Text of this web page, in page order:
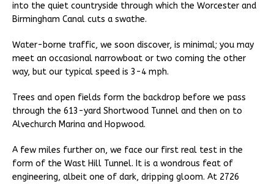
into the quiet countryside through which the Worcester and
Birmingham Canal cuts a swathe.
Water-borne traffic, we soon discover, is minimal; you may
meet an occasional narrowboat or two coming the other
way, but our typical speed is 3-4 mph.
Trees and open fields form the backdrop before we pass
through the 613-yard Shortwood Tunnel and then on to
Alvechurch Marina and Hopwood.
A few miles further on, we face our first real test in the
form of the Wast Hill Tunnel. It is a wondrous feat of
engineering, albeit one of dark, dripping gloom. At 2726